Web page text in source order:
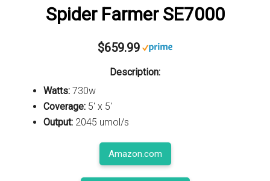
Spider Farmer SE7000
$659.99
Description:
Watts: 730w
Coverage: 5' x 5'
Output: 2045 umol/s
Amazon.com